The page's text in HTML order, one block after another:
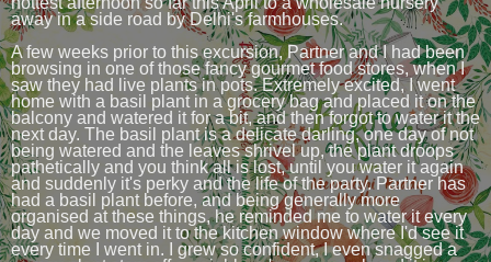
away in a side road by Delhi's farmhouses.
A few weeks prior to this excursion, Partner and I had been
browsing in one of those fancy gourmet food stores, when I
saw they had live plants in pots. Extremely excited, I went
home with a basil plant in a grocery bag and placed it on the
balcony and watered it for a bit, and then forgot to water it the
next day. The basil plant is a delicate darling, one day of not
being watered and the leaves shrivel up, the plant droops
pathetically and you think all is lost, until you water it again
and suddenly it's perky and the life of the party. Partner has
had a basil plant before, and being generally more
organised at these things, he reminded me to water it every
day and we moved it to the kitchen window where I'd see it
every time I went in. I grew so confident, I even snagged a